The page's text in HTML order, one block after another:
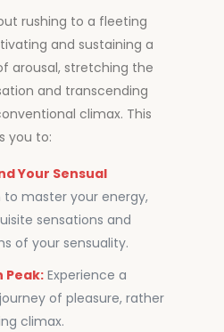
rushing to a fleeting
and sustaining a
arousal, stretching the
and transcending
climax. This
you to:
Your Sensual
to master your energy,
sensations and
of your sensuality.
Peak: Experience a
of pleasure, rather
climax.